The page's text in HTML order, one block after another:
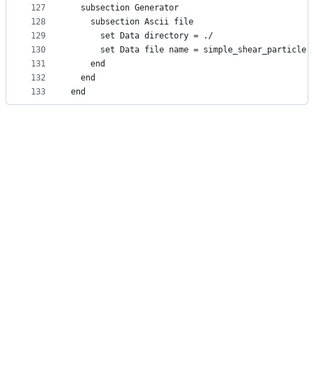
127
128
129
130
131
132
133
  subsection Generator
    subsection Ascii file
      set Data directory = ./
set Data file name =
    end
  end
end